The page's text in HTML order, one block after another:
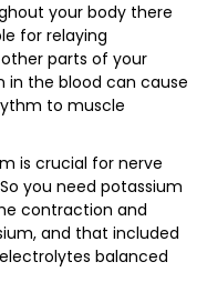
your body there
for relaying
parts of your
in the blood can cause
to muscle
is crucial for nerve
you need potassium
contraction and
and that included
balanced